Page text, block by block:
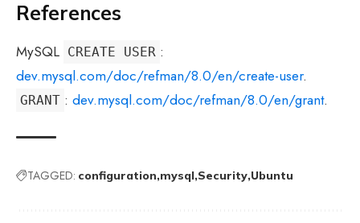
References
MySQL CREATE USER :
dev.mysql.com/doc/refman/8.0/en/create-user.
GRANT : dev.mysql.com/doc/refman/8.0/en/grant.
TAGGED: configuration mysql Security Ubuntu